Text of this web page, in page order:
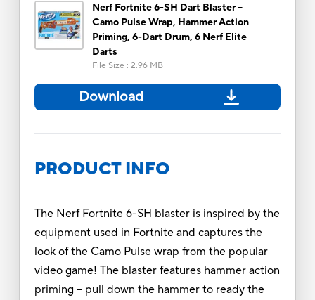
Nerf Fortnite 6-SH Dart Blaster --
Camo Pulse Wrap, Hammer Action
Priming, 6-Dart Drum, 6 Nerf Elite
Darts
File Size : 2.96 MB
Download
PRODUCT INFO
The Nerf Fortnite 6-SH blaster is inspired by the
equipment used in Fortnite and captures the
look of the Camo Pulse wrap from the popular
video game! The blaster features hammer action
priming -- pull down the hammer to ready the